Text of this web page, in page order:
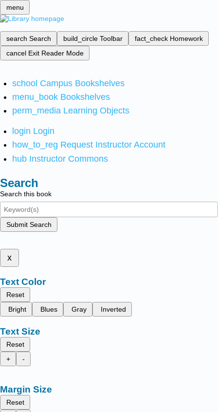
menu
search Search build_circle Toolbar fact_check Homework
cancel Exit Reader Mode
school Campus Bookshelves
menu_book Bookshelves
perm_media Learning Objects
login Login
how_to_reg Request Instructor Account
hub Instructor Commons
Search
Search this book
Submit Search
x
Text Color
Reset
Bright
Blues Gray Inverted
Text Size
Reset
+
-
Margin Size
Reset